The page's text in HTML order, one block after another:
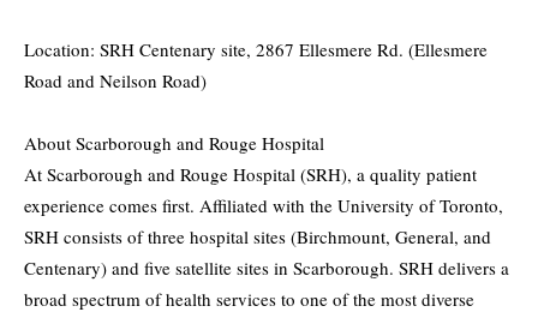
Location: SRH Centenary site, 2867 Ellesmere Rd. (Ellesmere
Road and Neilson Road)
About Scarborough and Rouge Hospital
At Scarborough and Rouge Hospital (SRH), a quality patient
experience comes first. Affiliated with the University of Toronto,
SRH consists of three hospital sites (Birchmount, General, and
Centenary) and five satellite sites in Scarborough. SRH delivers a
broad spectrum of health services to one of the most diverse